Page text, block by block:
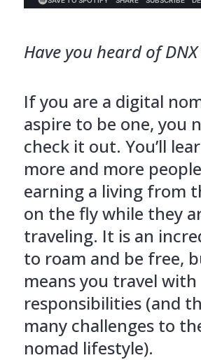
Have you heard of
If you are a digital
aspire to be one, you
check it out. You’ll
more and more
earning a living from
on the fly while they
traveling. It is an
to roam and be free,
means you travel
responsibilities (and
many challenges to
nomad lifestyle).